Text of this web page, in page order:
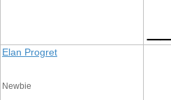
Elan Progret
Newbie